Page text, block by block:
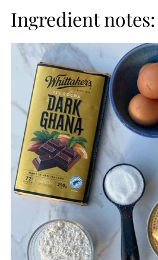
Ingredient notes: